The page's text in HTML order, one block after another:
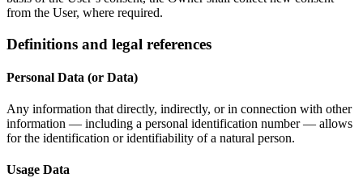
from the User, where required.
Definitions and legal references
Personal Data (or Data)
Any information that directly, indirectly, or in connection with other
information — including a personal identification number — allows
for the identification or identifiability of a natural person.
Usage Data